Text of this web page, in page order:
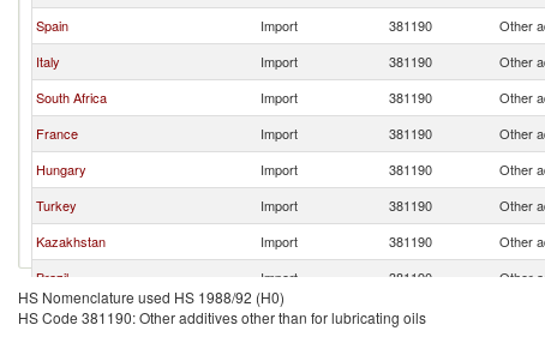
Spain
Import 381190 Other
Italy
Import 381190 Other
South Africa
Import 381190 Other
France
Import 381190 Other
Hungary
Import 381190 Other
Turkey
Import 381190 Other
Kazakhstan
Import 381190 Other
Brazil
Import 381190 Other
Ghana
Import 381190
HS Nomenclature used HS 1988/92 (H0)
HS Code 381190: Other additives other than for lubricating oils